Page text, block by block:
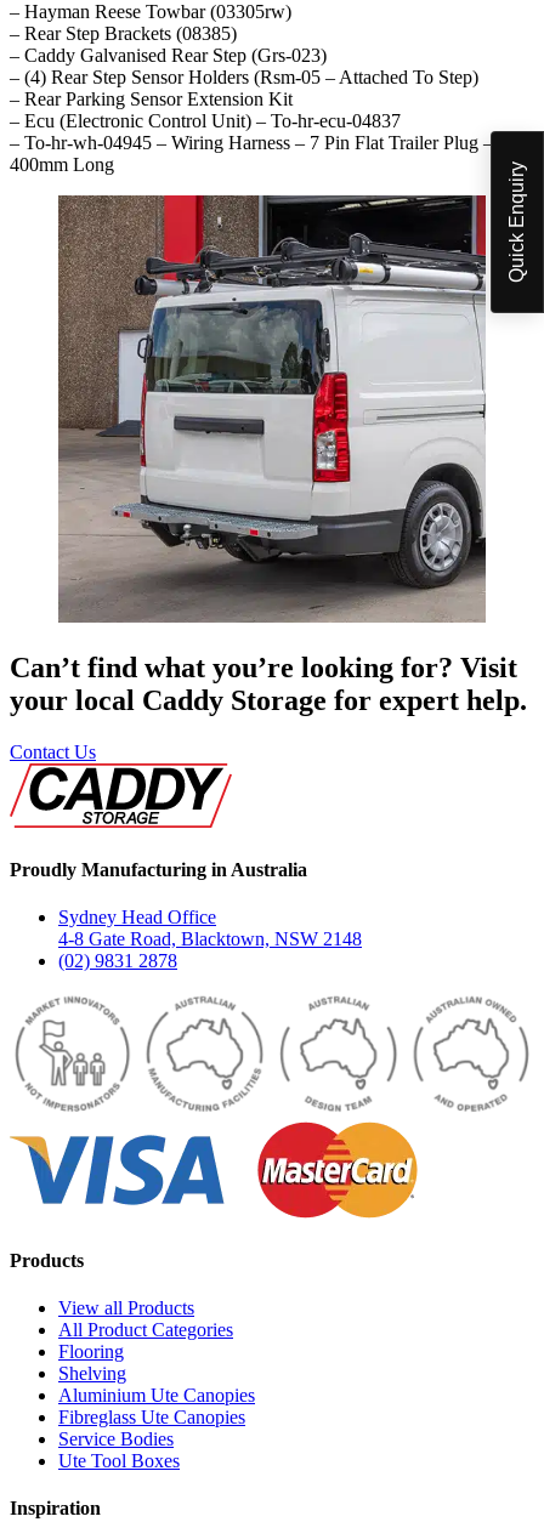
– Hayman Reese Towbar (03305rw)
– Rear Step Brackets (08385)
– Caddy Galvanised Rear Step (Grs-023)
– (4) Rear Step Sensor Holders (Rsm-05 – Attached To Step)
– Rear Parking Sensor Extension Kit
– Ecu (Electronic Control Unit) – To-hr-ecu-04837
– To-hr-wh-04945 – Wiring Harness – 7 Pin Flat Trailer Plug –
400mm Long
Can’t find what you’re looking for? Visit
your local Caddy Storage for expert help.
Contact Us
Proudly Manufacturing in Australia
Sydney Head Office
4-8 Gate Road, Blacktown, NSW 2148
(02) 9831 2878
Products
View all Products
All Product Categories
Flooring
Shelving
Aluminium Ute Canopies
Fibreglass Ute Canopies
Service Bodies
Ute Tool Boxes
Inspiration
Quick Enquiry